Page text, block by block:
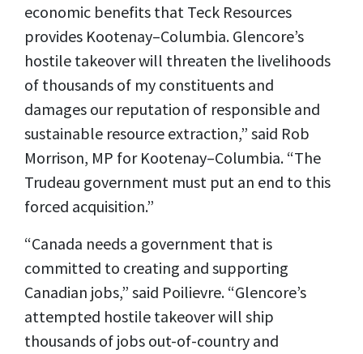
economic benefits that Teck Resources
provides Kootenay–Columbia. Glencore’s
hostile takeover will threaten the livelihoods
of thousands of my constituents and
damages our reputation of responsible and
sustainable resource extraction,” said Rob
Morrison, MP for Kootenay–Columbia. “The
Trudeau government must put an end to this
forced acquisition.”
“Canada needs a government that is
committed to creating and supporting
Canadian jobs,” said Poilievre. “Glencore’s
attempted hostile takeover will ship
thousands of jobs out-of-country and